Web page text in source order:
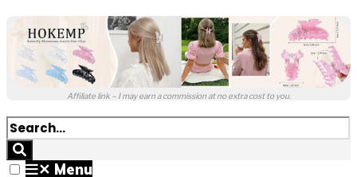
Affiliate link – I may earn a commission at no extra cost to you.
✕ Menu